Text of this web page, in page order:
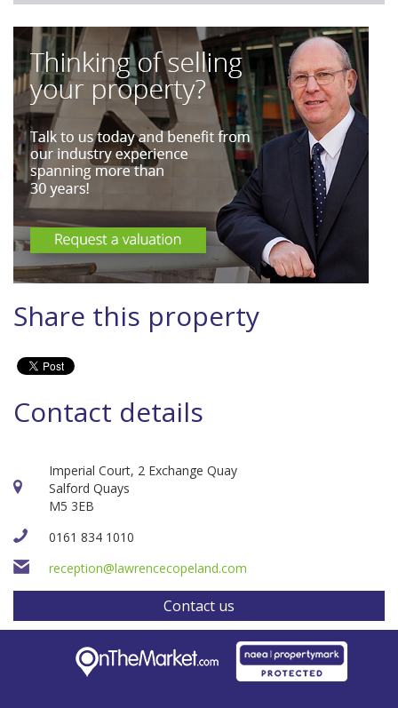
Share this property
Contact details
Imperial Court, 2 Exchange Quay
Salford Quays
M5 3EB
0161 834 1010
reception@lawrencecopeland.com
Contact us